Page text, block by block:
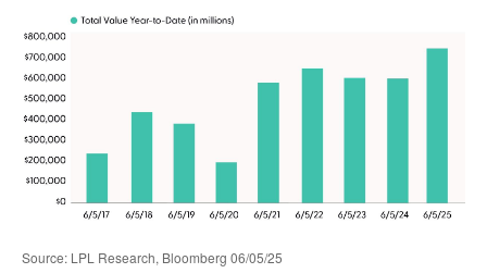
Source: LPL Research, Bloomberg 06/05/25